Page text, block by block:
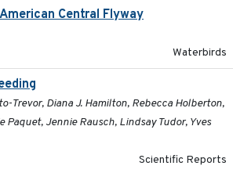
Central Flyway
Waterbirds
Trevor, Diana J. Hamilton, Rebecca Holberton,
Paquet, Jennie Rausch, Lindsay Tudor, Yves
Scientific Reports